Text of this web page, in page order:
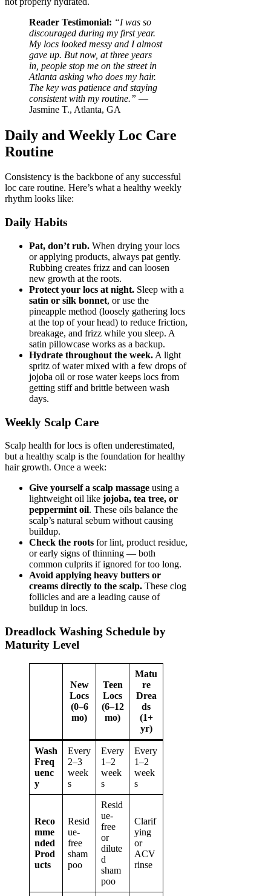
Reader Testimonial: “I was so
discouraged during my first year.
My locs looked messy and I almost
gave up. But now, at three years
in, people stop me on the street in
Atlanta asking who does my hair.
The key was patience and staying
consistent with my routine.” —
Jasmine T., Atlanta, GA
Daily and Weekly Loc Care
Routine
Consistency is the backbone of any successful
loc care routine. Here’s what a healthy weekly
rhythm looks like:
Daily Habits
Pat, don’t rub. When drying your locs
or applying products, always pat gently.
Rubbing creates frizz and can loosen
new growth at the roots.
Protect your locs at night. Sleep with a
satin or silk bonnet, or use the
pineapple method (loosely gathering locs
at the top of your head) to reduce friction,
breakage, and frizz while you sleep. A
satin pillowcase works as a backup.
Hydrate throughout the week. A light
spritz of water mixed with a few drops of
jojoba oil or rose water keeps locs from
getting stiff and brittle between wash
days.
Weekly Scalp Care
Scalp health for locs is often underestimated,
but a healthy scalp is the foundation for healthy
hair growth. Once a week:
Give yourself a scalp massage using a
lightweight oil like jojoba, tea tree, or
peppermint oil. These oils balance the
scalp’s natural sebum without causing
buildup.
Check the roots for lint, product residue,
or early signs of thinning — both
common culprits if ignored for too long.
Avoid applying heavy butters or
creams directly to the scalp. These clog
follicles and are a leading cause of
buildup in locs.
Dreadlock Washing Schedule by
Maturity Level
New
Locs
(0–6
mo)
Teen
Locs
(6–12
mo)
Matu
re
Drea
ds
(1+
yr)
Wash
Freq
uenc
y
Every
2–3
week
s
Every
1–2
week
s
Every
1–2
week
s
Reco
mme
nded
Prod
ucts
Resid
ue-
free
sham
poo
Resid
ue-
free
or
dilute
d
sham
poo
Clarif
ying
or
ACV
rinse